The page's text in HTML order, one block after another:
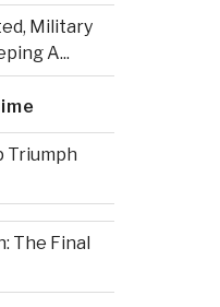
Military
A...
Triumph
The Final